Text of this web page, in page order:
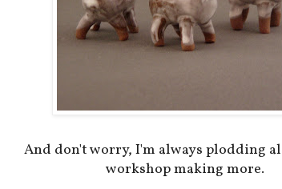
And don't worry, I'm always plodding
workshop making more.